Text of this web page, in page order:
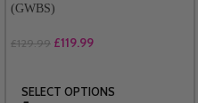
(GWBS)
£129.99 £119.99
SELECT OPTIONS